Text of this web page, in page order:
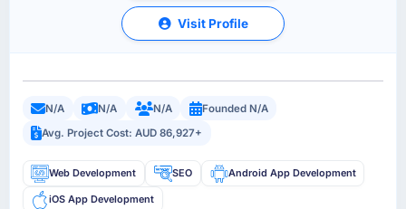
Visit Profile
N/A N/A N/A
Founded N/A
Avg. Project Cost: AUD 86,927+
Web Development SEO Android App Development
iOS App Development